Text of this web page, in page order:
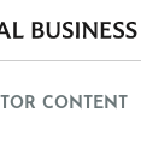
CONTENT